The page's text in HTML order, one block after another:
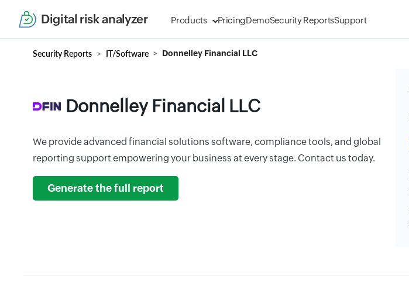
Digital risk analyzer Products PricingDemoSecurity ReportsSupport
Security Reports IT/Software Donnelley Financial LLC
Donnelley Financial LLC
We provide advanced financial solutions software, compliance tools, and global
reporting support empowering your business at every stage. Contact us today.
Generate the full report